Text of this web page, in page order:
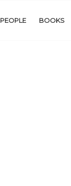
PEOPLE BOOKS